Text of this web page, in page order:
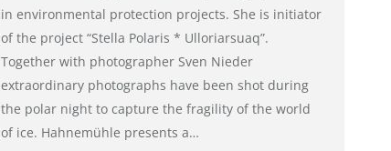
in environmental protection projects. She is initiator
of the project “Stella Polaris * Ulloriarsuaq”.
Together with photographer Sven Nieder
extraordinary photographs have been shot during
the polar night to capture the fragility of the world
of ice. Hahnemühle presents a…